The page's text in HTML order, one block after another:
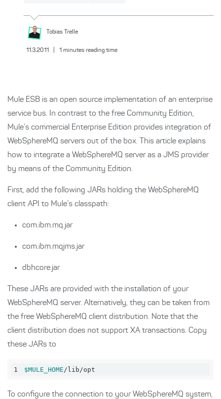
Tobias Trelle
11.3.2011 1 minutes reading time
Mule ESB is an open source implementation of an enterprise
service bus. In contrast to the free Community Edition,
Mule’s commercial Enterprise Edition provides integration of
WebSphereMQ servers out of the box. This article explains
how to integrate a WebSphereMQ server as a JMS provider
by means of the Community Edition.
First, add the following JARs holding the WebSphereMQ
client API to Mule’s classpath:
com.ibm.mq.jar
com.ibm.mqjms.jar
dbhcore.jar
These JARs are provided with the installation of your
WebSphereMQ server. Alternatively, they can be taken from
the free WebSphereMQ client distribution. Note that the
client distribution does not support XA transactions. Copy
these JARs to
1 $MULE_HOME/lib/opt
To configure the connection to your WebSphereMQ system,